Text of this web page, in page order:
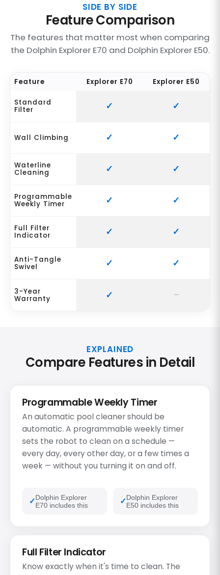
SIDE BY SIDE
Feature Comparison
The features that matter most when comparing
the Dolphin Explorer E70 and Dolphin Explorer E50.
Feature Explorer E70 Explorer E50
Standard
Filter
Wall Climbing
Waterline
Cleaning
Programmable
Weekly Timer
Full Filter
Indicator
Anti-Tangle
Swivel
3-Year
Warranty
EXPLAINED
Compare Features in Detail
Programmable Weekly Timer
An automatic pool cleaner should be
automatic. A programmable weekly timer
sets the robot to clean on a schedule —
every day, every other day, or a few times a
week — without you turning it on and off.
Dolphin Explorer
E70 includes this
Dolphin Explorer
E50 includes this
Full Filter Indicator
Know exactly when it's time to clean. The